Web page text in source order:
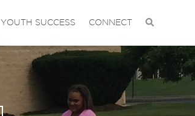
YOUTH SUCCESS CONNECT